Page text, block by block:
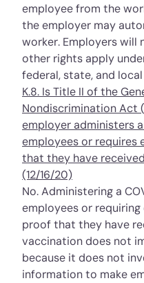
employee from the
the employer may
worker. Employers will
other rights apply
federal, state, and
K.8. Is Title II of the
Nondiscrimination Act
employer administers
employees or
that they have
(12/16/20)
No. Administering a
employees or
proof that they have
vaccination does not
because it does not
information to make